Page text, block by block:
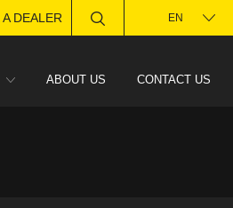
A DEALER EN
ABOUT US CONTACT US